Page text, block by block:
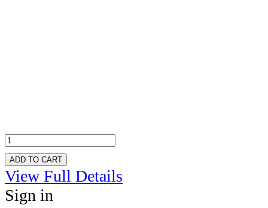
ADD TO CART
View Full Details
Sign in